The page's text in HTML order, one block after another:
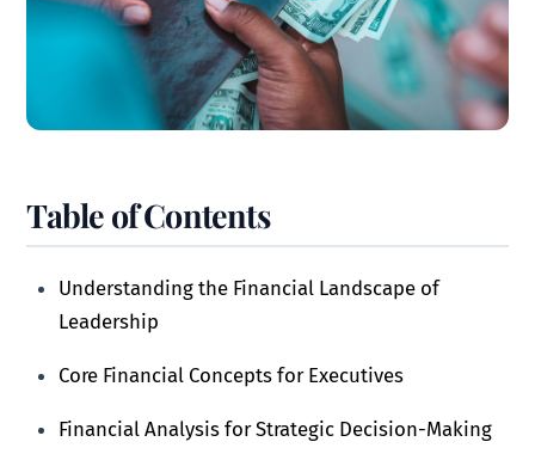
Table of Contents
Understanding the Financial Landscape of
Leadership
Core Financial Concepts for Executives
Financial Analysis for Strategic Decision-Making